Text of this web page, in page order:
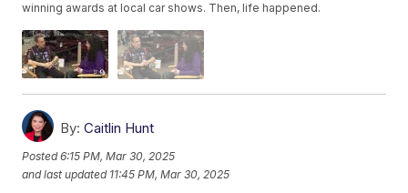
winning awards at local car shows. Then, life happened.
By: Caitlin Hunt
Posted6:15 PM, Mar 30, 2025
and last updated 11:45 PM, Mar 30, 2025